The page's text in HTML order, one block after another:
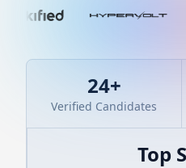
24+
Verified Candidates
Top